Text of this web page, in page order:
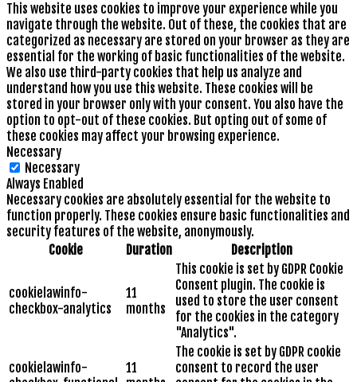
This website uses cookies to improve your experience while you
navigate through the website. Out of these, the cookies that are
categorized as necessary are stored on your browser as they are
essential for the working of basic functionalities of the website.
We also use third-party cookies that help us analyze and
understand how you use this website. These cookies will be
stored in your browser only with your consent. You also have the
option to opt-out of these cookies. But opting out of some of
these cookies may affect your browsing experience.
Necessary
Necessary
Always Enabled
Necessary cookies are absolutely essential for the website to
function properly. These cookies ensure basic functionalities and
security features of the website, anonymously.
Cookie
Duration Description
cookielawinfo-
checkbox-analytics
11
months
This cookie is set by GDPR Cookie
Consent plugin. The cookie is
used to store the user consent
for the cookies in the category
"Analytics".
cookielawinfo-
11
The cookie is set by GDPR cookie
consent to record the user